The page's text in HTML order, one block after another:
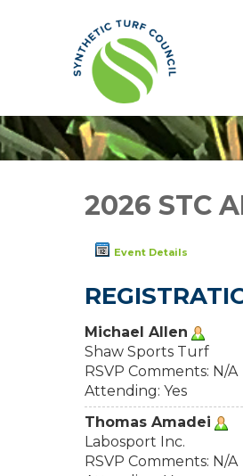
2026 STC
Event Details
Michael Allen
Shaw Sports Turf
RSVP Comments: N/A
Attending: Yes
Thomas Amadei
Labosport Inc.
RSVP Comments: N/A